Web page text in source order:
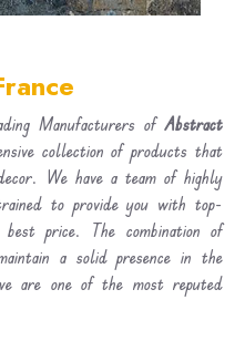
Manufacturers ofAbstract
collection of products that
We have a team of highly
to provide you with top-
price. The combination of
a solid presence in the
are one of the most reputed